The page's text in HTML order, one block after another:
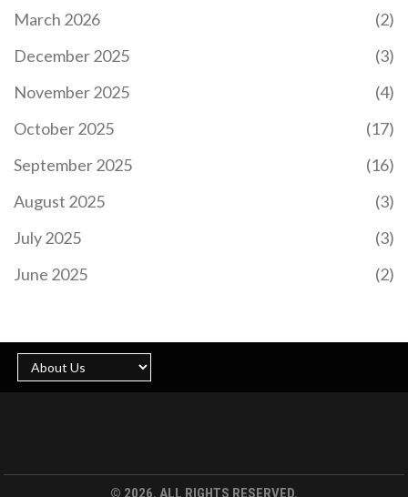
concluded with a 0-0 draw at Anfield, a match
the standout player, earning an 8/10 rating for his
Doak's display highlighted his potential future role
less impactful, while Wataru Endo fell short of
NATIONAL SINGLES DAY 2024: CELEBRATING
event. Initially marked by singles celebrating their
independence, it has grown significantly since
Alibaba turned it into a shopping phenomenon in
March 2026
(2)
December 2025
(3)
November 2025
(4)
October 2025
(17)
September 2025
(16)
August 2025
(3)
July 2025
(3)
June 2025
(2)
© 2026. ALL RIGHTS RESERVED.